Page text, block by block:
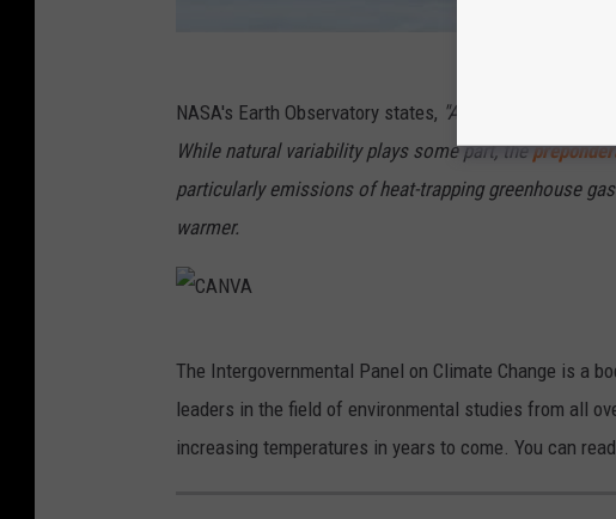
NASA's Earth Observatory states, "Air temperatures on
While natural variability plays some part, the
particularly emissions of heat-trapping greenhouse
warmer.
The Intergovernmental Panel on Climate Change is a
leaders in the field of environmental studies from all
increasing temperatures in years to come. You can